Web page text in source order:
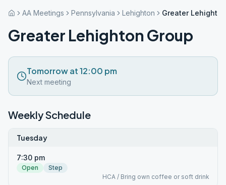
AA Meetings Pennsylvania Lehighton Greater
Greater Lehighton Group
Tomorrow at 12:00 pm
Next meeting
Weekly Schedule
Tuesday
7:30 pm
Open
Step
HCA / Bring own coffee or soft drink